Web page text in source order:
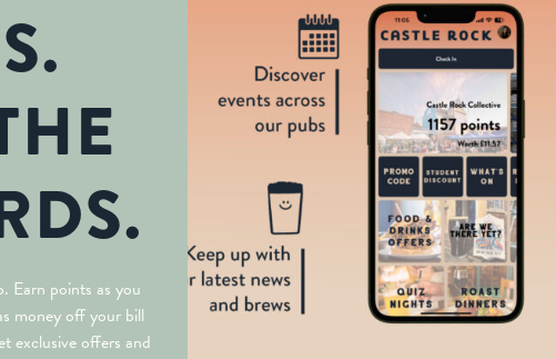
Earn points as you
money off your bill
exclusive offers and